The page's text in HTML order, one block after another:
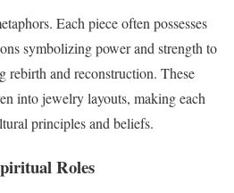
Each piece often possesses
symbolizing power and strength to
rebirth and reconstruction. These
into jewelry layouts, making each
principles and beliefs.
Roles